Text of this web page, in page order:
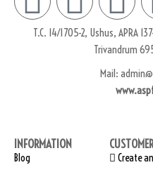
T.C. 14/1705-2, Ushus, APRA
Trivandrum
Mail:
INFORMATION
Blog
Create